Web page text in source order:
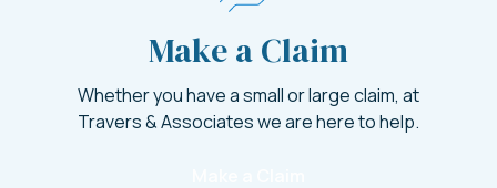
Make a Claim
Whether you have a small or large claim, at
Travers & Associates we are here to help.